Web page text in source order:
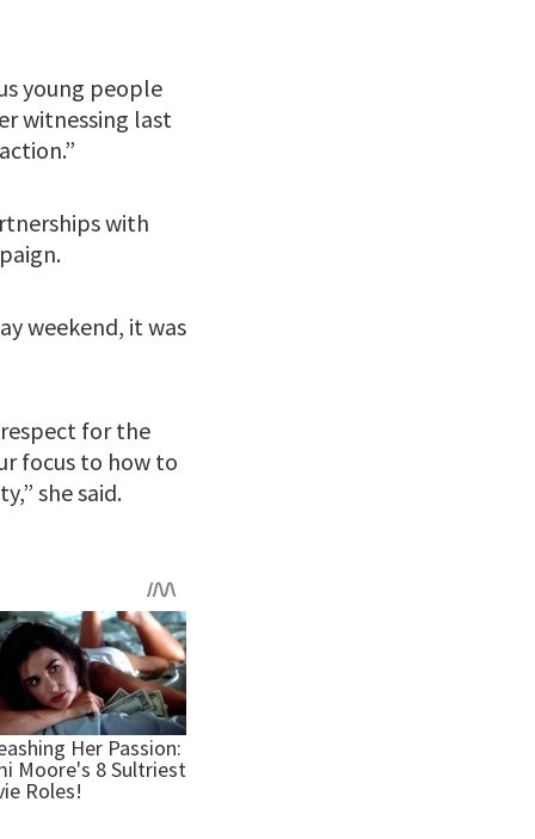
young people
witnessing last
with
weekend, it was
for the
focus to how to
she said.